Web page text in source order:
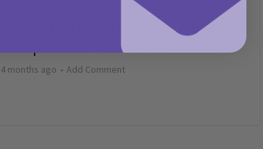
May Bank Holiday Theme Parks
Competition T&Cs 2026
4 months ago Add Comment